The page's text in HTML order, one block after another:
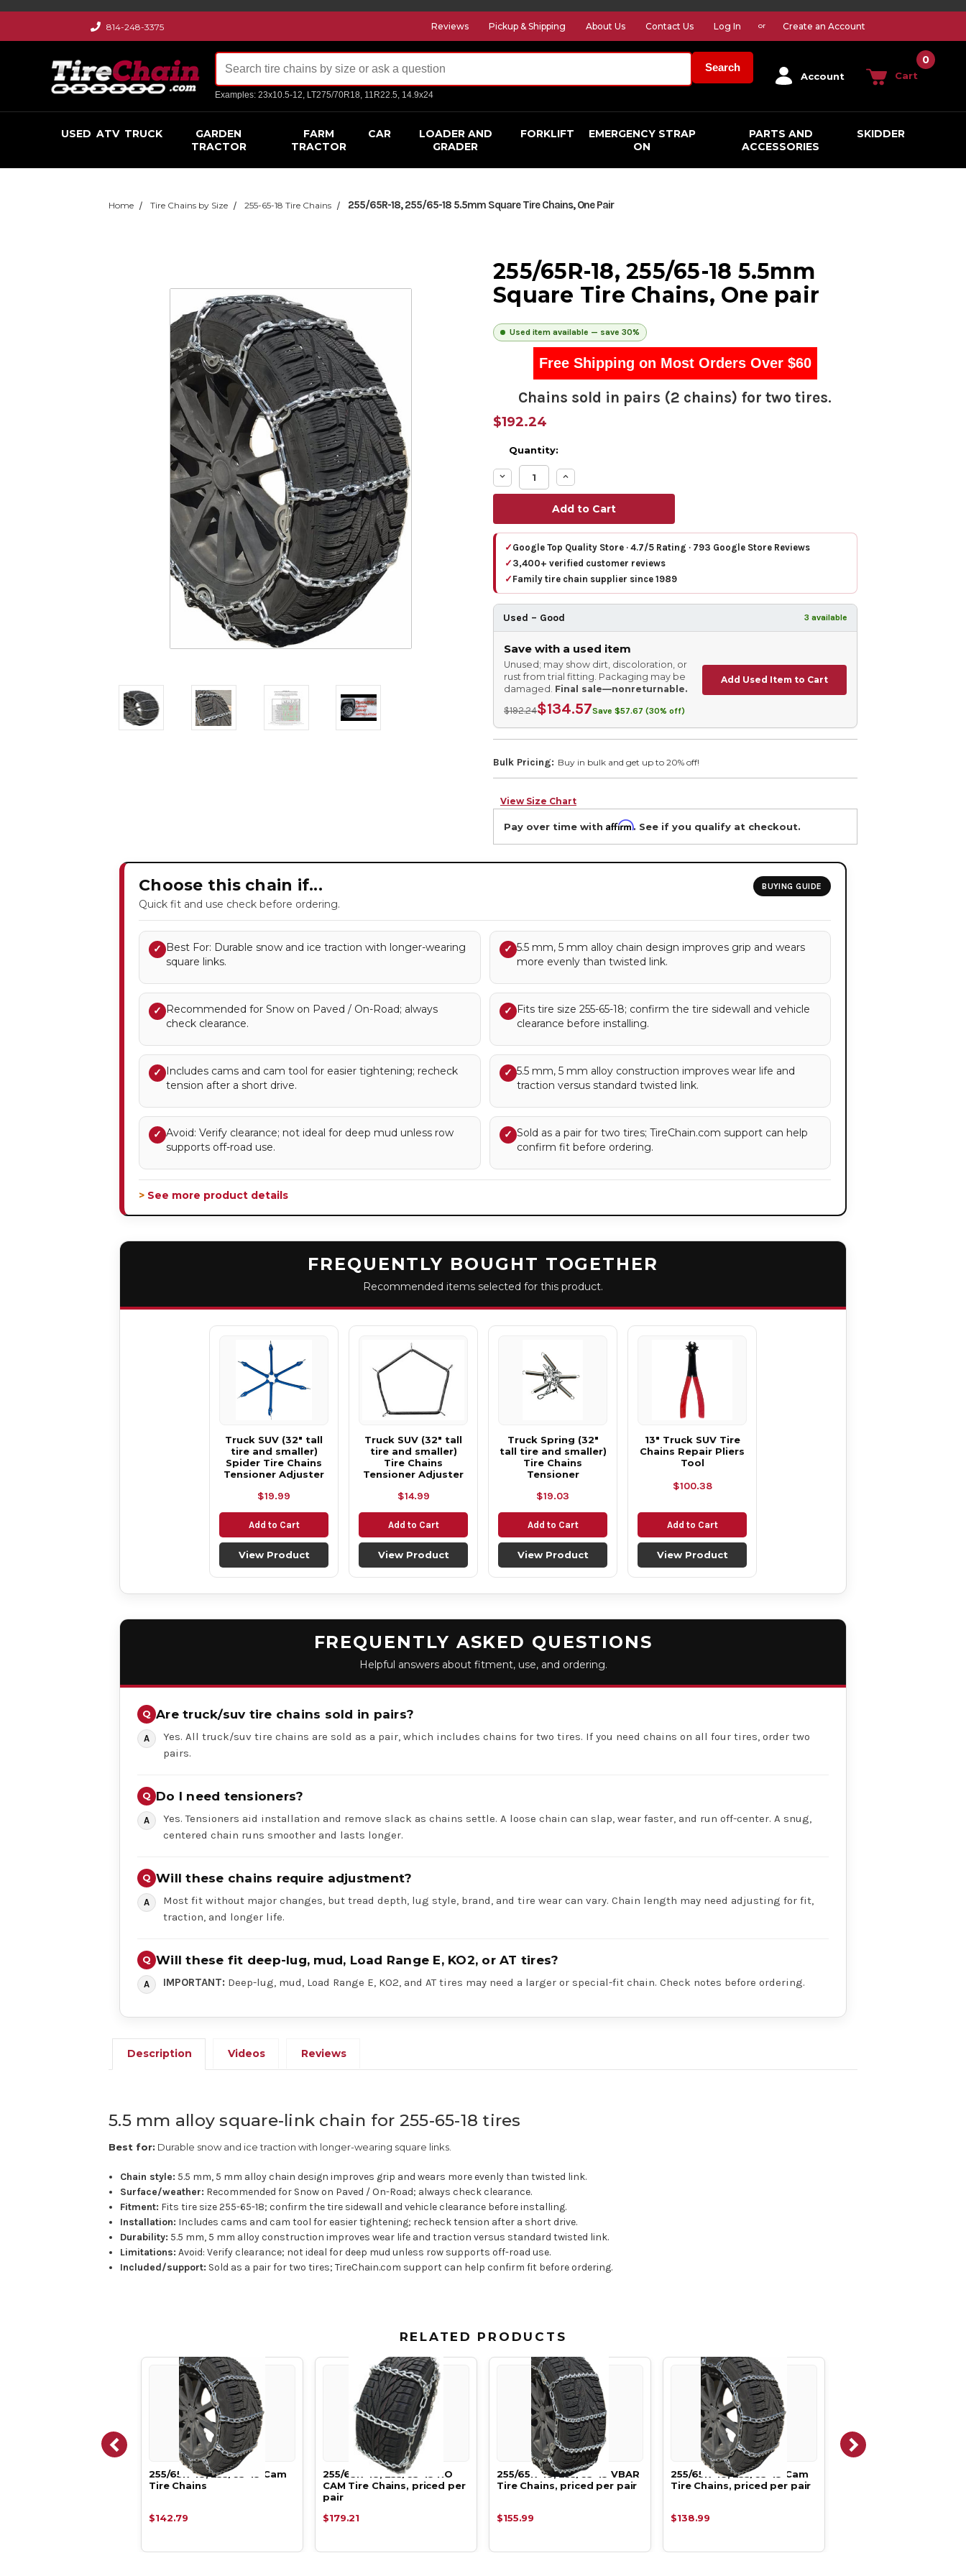
814-248-3375 Reviews Pickup & Shipping About Us Contact Us Log In or Create an Account
Search
Examples: 23x10.5-12, LT275/70R18, 11R22.5, 14.9x24
Account Cart
0
USED ATV TRUCK
GARDEN
TRACTOR
FARM
TRACTOR
CAR
LOADER AND
GRADER
FORKLIFT
EMERGENCY STRAP
ON
PARTS AND
ACCESSORIES
SKIDDER
Home Tire Chains by Size 255-65-18 Tire Chains 255/65R-18, 255/65-18 5.5mm Square Tire Chains, One Pair
255/65R-18, 255/65-18 5.5mm
Square Tire Chains, One pair
Used item available — save 30%
Free Shipping on Most Orders Over $60
Chains sold in pairs (2 chains) for two tires.
$192.24
Quantity:
Decrease
Quantity:
Increase
Quantity:
✓ Google Top Quality Store · 4.7/5 Rating · 793 Google Store Reviews
✓ 3,400+ verified customer reviews
✓ Family tire chain supplier since 1989
Used – Good 3 available
Save with a used item
Unused; may show dirt, discoloration, or
rust from trial fitting. Packaging may be
damaged. Final sale—nonreturnable.
$192.24$134.57Save $57.67 (30% off)
Add Used Item to Cart
Bulk Pricing: Buy in bulk and get up to 20% off!
View Size Chart
Pay over time with Affirm. See if you qualify at checkout.
Choose this chain if...
Quick fit and use check before ordering.
BUYING GUIDE
✓ Best For: Durable snow and ice traction with longer-wearing
square links.
✓ 5.5 mm, 5 mm alloy chain design improves grip and wears
more evenly than twisted link.
✓ Recommended for Snow on Paved / On-Road; always
check clearance.
✓ Fits tire size 255-65-18; confirm the tire sidewall and vehicle
clearance before installing.
✓ Includes cams and cam tool for easier tightening; recheck
tension after a short drive.
✓ 5.5 mm, 5 mm alloy construction improves wear life and
traction versus standard twisted link.
✓ Avoid: Verify clearance; not ideal for deep mud unless row
supports off-road use.
✓ Sold as a pair for two tires; TireChain.com support can help
confirm fit before ordering.
> See more product details
FREQUENTLY BOUGHT TOGETHER
Recommended items selected for this product.
Truck SUV (32" tall
tire and smaller)
Spider Tire Chains
Tensioner Adjuster
$19.99
Add to Cart
View Product
Truck SUV (32" tall
tire and smaller)
Tire Chains
Tensioner Adjuster
$14.99
Add to Cart
View Product
Truck Spring (32"
tall tire and smaller)
Tire Chains
Tensioner
$19.03
Add to Cart
View Product
13" Truck SUV Tire
Chains Repair Pliers
Tool
$100.38
Add to Cart
View Product
FREQUENTLY ASKED QUESTIONS
Helpful answers about fitment, use, and ordering.
Are truck/suv tire chains sold in pairs?
Yes. All truck/suv tire chains are sold as a pair, which includes chains for two tires. If you need chains on all four tires, order two
pairs.
Do I need tensioners?
Yes. Tensioners aid installation and remove slack as chains settle. A loose chain can slap, wear faster, and run off-center. A snug,
centered chain runs smoother and lasts longer.
Will these chains require adjustment?
Most fit without major changes, but tread depth, lug style, brand, and tire wear can vary. Chain length may need adjusting for fit,
traction, and longer life.
Will these fit deep-lug, mud, Load Range E, KO2, or AT tires?
IMPORTANT: Deep-lug, mud, Load Range E, KO2, and AT tires may need a larger or special-fit chain. Check notes before ordering.
Description Videos Reviews
5.5 mm alloy square-link chain for 255-65-18 tires
Best for: Durable snow and ice traction with longer-wearing square links.
Chain style: 5.5 mm, 5 mm alloy chain design improves grip and wears more evenly than twisted link.
Surface/weather: Recommended for Snow on Paved / On-Road; always check clearance.
Fitment: Fits tire size 255-65-18; confirm the tire sidewall and vehicle clearance before installing.
Installation: Includes cams and cam tool for easier tightening; recheck tension after a short drive.
Durability: 5.5 mm, 5 mm alloy construction improves wear life and traction versus standard twisted link.
Limitations: Avoid: Verify clearance; not ideal for deep mud unless row supports off-road use.
Included/support: Sold as a pair for two tires; TireChain.com support can help confirm fit before ordering.
RELATED PRODUCTS
255/65R-18, 255/65-18 Cam
Tire Chains
$142.79
255/65R-18, 255/65-18 NO
CAM Tire Chains, priced per
pair
$179.21
255/65R-18, 255/65-18 VBAR
Tire Chains, priced per pair
$155.99
255/65R-18, 255/65-18 Cam
Tire Chains, priced per pair
$138.99